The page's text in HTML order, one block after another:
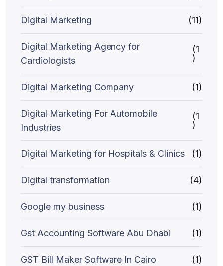
Digital Marketing (11)
Digital Marketing Agency for
Cardiologists
(1
)
Digital Marketing Company (1)
Digital Marketing For Automobile
Industries
(1
)
Digital Marketing for Hospitals & Clinics (1)
Digital transformation (4)
Google my business (1)
Gst Accounting Software Abu Dhabi (1)
GST Bill Maker Software In Cairo (1)